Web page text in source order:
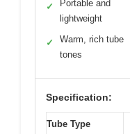
✓
Portable and
lightweight
✓
Warm, rich tube
tones
Specification:
Tube Type